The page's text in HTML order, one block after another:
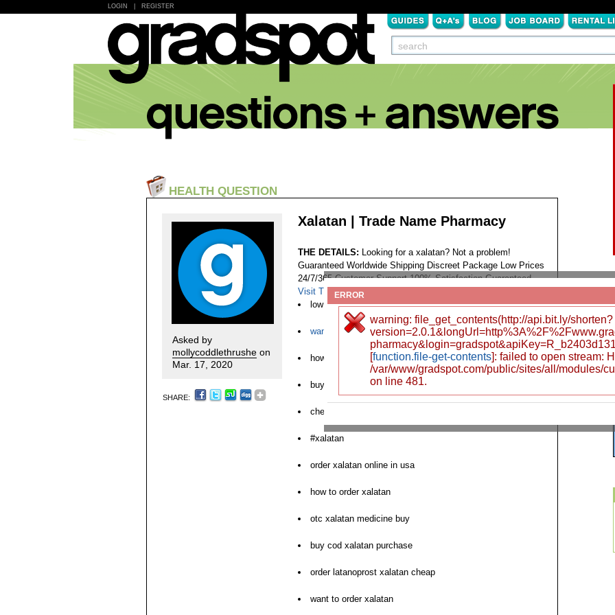
LOGIN REGISTER
HEALTH QUESTION
Asked by
mollycoddlethrushe on
Mar. 17, 2020
SHARE:
Xalatan | Trade Name Pharmacy
THE DETAILS: Looking for a xalatan? Not a problem!
Guaranteed Worldwide Shipping Discreet Package Low Prices
24/7/365 Customer Support 100% Satisfaction Guaranteed.
Visit This Website...
low price latanoprost xalatan
want to buy xalatan
how to buy xalatan
buy xalatan online mastercard overnight
cheapest xalatan 0
#xalatan
order xalatan online in usa
how to order xalatan
otc xalatan medicine buy
buy cod xalatan purchase
order latanoprost xalatan cheap
want to order xalatan
ERROR
warning: file_get_contents(http://api.bit.ly/shorten?
[function.file-get-contents]: failed to open stream:
/var/www/gradspot.com/public/sites/all/modules/
on line 481.